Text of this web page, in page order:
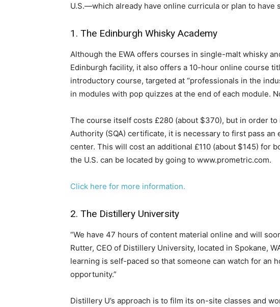
U.S.—which already have online curricula or plan to have
1. The Edinburgh Whisky Academy
​Although the EWA offers courses in single-malt whisky
Edinburgh facility, it also offers a 10-hour online course
introductory course, targeted at “professionals in the
in modules with pop quizzes at the end of each module.
The course itself costs £280 (about $370), but in order
Authority (SQA) certificate, it is necessary to first pass an
center. This will cost an additional £110 (about $145) for
the U.S. can be located by going to www.prometric.com.
Click here for more information.
2. The Distillery University
“We have 47 hours of content material online and will
Rutter, CEO of Distillery University, located in Spokane,
learning is self-paced so that someone can watch for an
opportunity.”
Distillery U’s approach is to film its on-site classes and